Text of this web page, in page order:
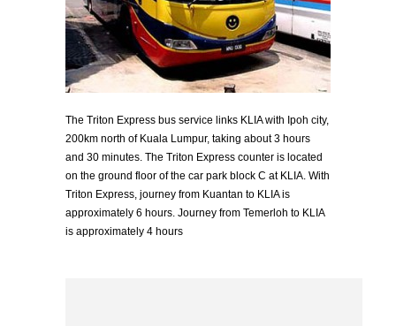
The Triton Express bus service links KLIA with Ipoh city,
200km north of Kuala Lumpur, taking about 3 hours
and 30 minutes. The Triton Express counter is located
on the ground floor of the car park block C at KLIA. With
Triton Express, journey from Kuantan to KLIA is
approximately 6 hours. Journey from Temerloh to KLIA
is approximately 4 hours